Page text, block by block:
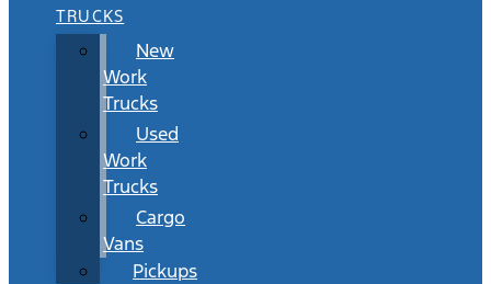
TRUCKS
New
Work
Trucks
Used
Work
Trucks
Cargo
Vans
Pickups